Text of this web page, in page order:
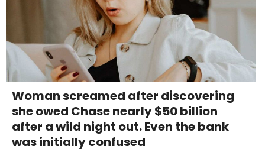
Woman screamed after discovering
she owed Chase nearly $50 billion
after a wild night out. Even the bank
was initially confused